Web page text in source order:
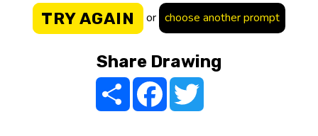
TRY AGAIN or choose another prompt
Share Drawing
Share FacebookTwitter